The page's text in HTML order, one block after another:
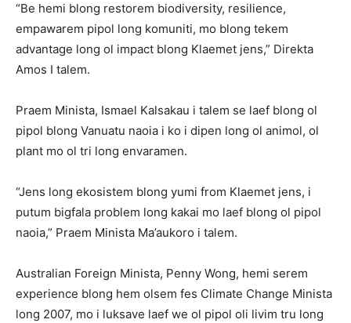
“Be hemi blong restorem biodiversity, resilience,
empawarem pipol long komuniti, mo blong tekem
advantage long ol impact blong Klaemet jens,” Direkta
Amos I talem.
Praem Minista, Ismael Kalsakau i talem se laef blong ol
pipol blong Vanuatu naoia i ko i dipen long ol animol, ol
plant mo ol tri long envaramen.
“Jens long ekosistem blong yumi from Klaemet jens, i
putum bigfala problem long kakai mo laef blong ol pipol
naoia,” Praem Minista Ma’aukoro i talem.
Australian Foreign Minista, Penny Wong, hemi serem
experience blong hem olsem fes Climate Change Minista
long 2007, mo i luksave laef we ol pipol oli livim tru long